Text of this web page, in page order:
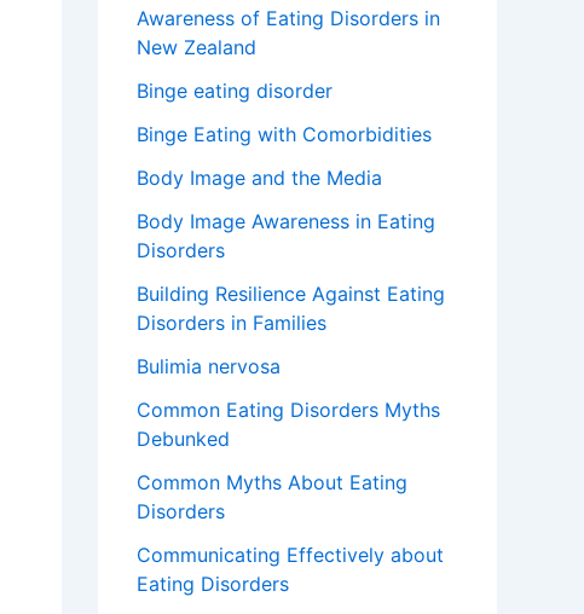
Awareness of Eating Disorders in
New Zealand
Binge eating disorder
Binge Eating with Comorbidities
Body Image and the Media
Body Image Awareness in Eating
Disorders
Building Resilience Against Eating
Disorders in Families
Bulimia nervosa
Common Eating Disorders Myths
Debunked
Common Myths About Eating
Disorders
Communicating Effectively about
Eating Disorders